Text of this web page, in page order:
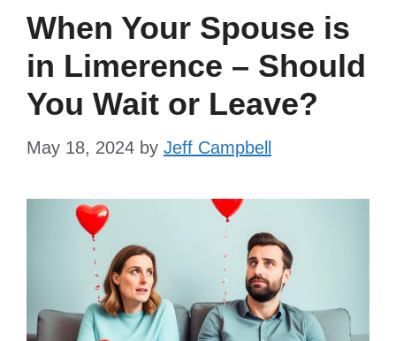
When Your Spouse is
in Limerence – Should
You Wait or Leave?
May 18, 2024 by Jeff Campbell